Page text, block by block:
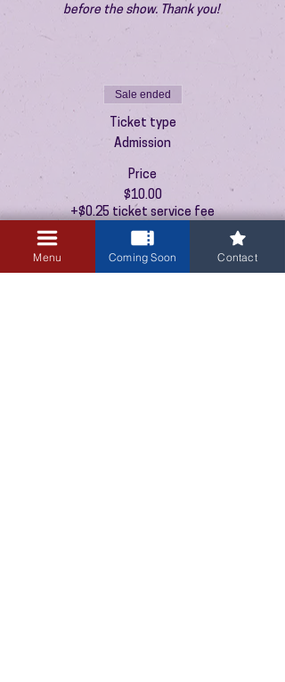
before the show. Thank you!
Sale ended
Ticket type
Admission
Price
$10.00
+$0.25 ticket service fee
Menu Coming Soon Contact